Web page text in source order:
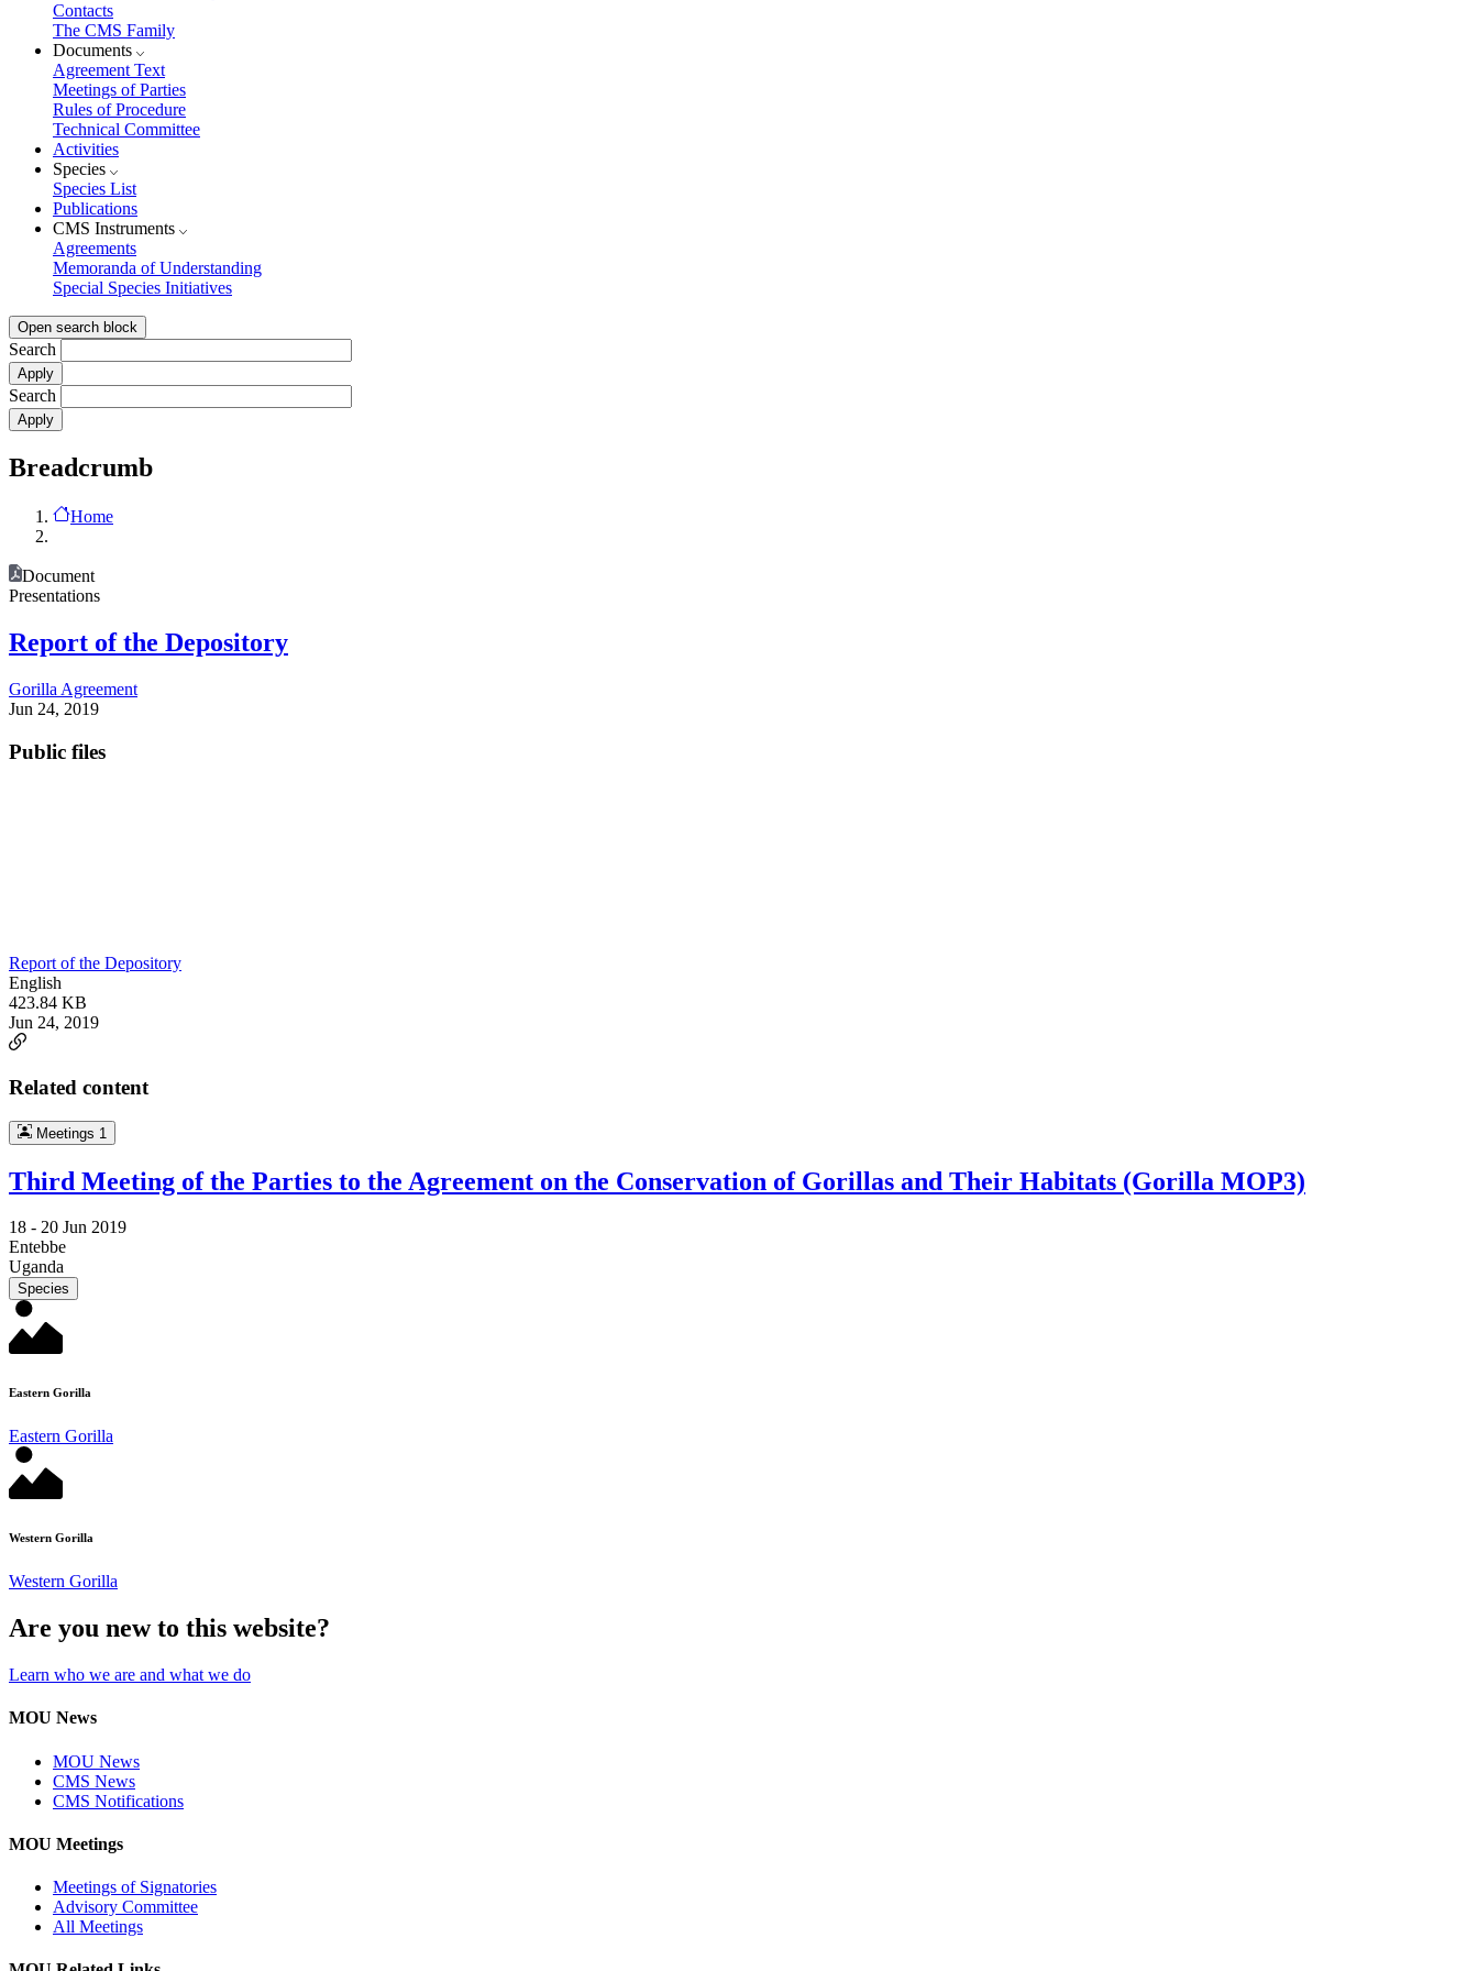
Contacts
The CMS Family
Documents
Agreement Text
Meetings of Parties
Rules of Procedure
Technical Committee
Activities
Species
Species List
Publications
CMS Instruments
Agreements
Memoranda of Understanding
Special Species Initiatives
Open search block
Search
Search
Breadcrumb
Home
Document
Presentations
Report of the Depository
Gorilla Agreement
Jun 24, 2019
Public files
Report of the Depository
English
423.84 KB
Jun 24, 2019
Related content
Meetings 1
Third Meeting of the Parties to the Agreement on the Conservation of Gorillas and Their Habitats (Gorilla MOP3)
18 - 20 Jun 2019
Entebbe
Uganda
Species
Eastern Gorilla
Eastern Gorilla
Western Gorilla
Western Gorilla
Are you new to this website?
Learn who we are and what we do
MOU News
MOU News
CMS News
CMS Notifications
MOU Meetings
Meetings of Signatories
Advisory Committee
All Meetings